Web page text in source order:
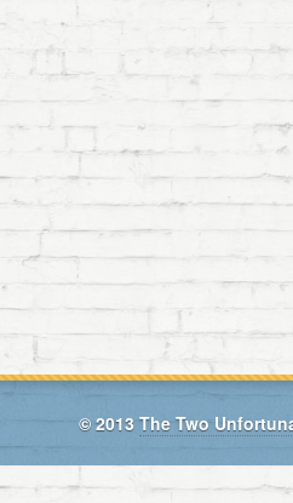
© 2013 The Two